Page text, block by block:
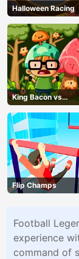
Halloween Racing
King Bacon vs
Vegans
Flip Champs
Football
experience
command of